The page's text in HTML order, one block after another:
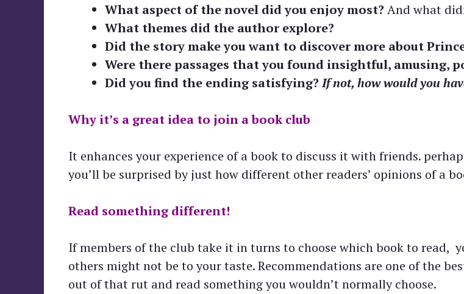
What aspect of the novel did you enjoy most? And what
What themes did the author explore?
Did the story make you want to discover more about
Were there passages that you found insightful, amusing,
Did you find the ending satisfying?If not, how would you
Why it’s a great idea to join a book club
It enhances your experience of a book to discuss it with friends.
you’ll be surprised by just how different other readers’ opinions of a
Read something different!
If members of the club take it in turns to choose which book to read,
others might not be to your taste. Recommendations are one of the
out of that rut and read something you wouldn’t normally choose.